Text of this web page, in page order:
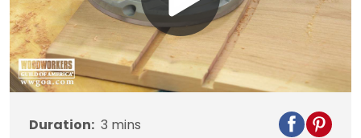
Play
Video
Duration: 3 mins